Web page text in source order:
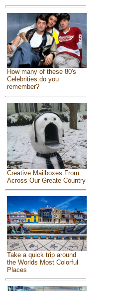
How many of these 80's
Celebrities do you
remember?
Creative Mailboxes From
Across Our Greate Country
Take a quick trip around
the Worlds Most Colorful
Places